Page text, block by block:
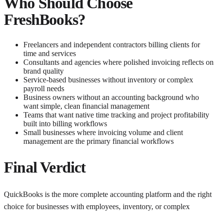
FreshBooks?
Freelancers and independent contractors billing clients for
time and services
Consultants and agencies where polished invoicing reflects on
brand quality
Service-based businesses without inventory or complex
payroll needs
Business owners without an accounting background who
want simple, clean financial management
Teams that want native time tracking and project profitability
built into billing workflows
Small businesses where invoicing volume and client
management are the primary financial workflows
Final Verdict
QuickBooks is the more complete accounting platform and the right
choice for businesses with employees, inventory, or complex